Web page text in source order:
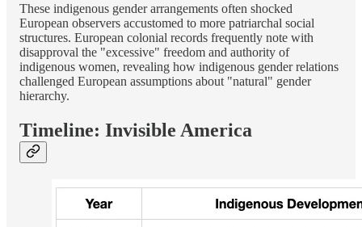
These indigenous gender arrangements often shocked
European observers accustomed to more patriarchal social
structures. European colonial records frequently note with
disapproval the "excessive" freedom and authority of
indigenous women, revealing how indigenous gender relations
challenged European assumptions about "natural" gender
hierarchy.
Timeline: Invisible America